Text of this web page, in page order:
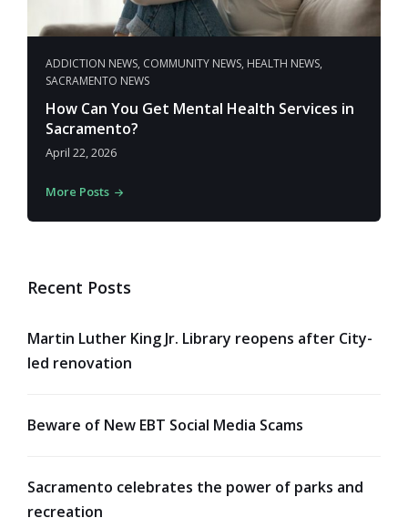
ADDICTION NEWS, COMMUNITY NEWS, HEALTH NEWS,
SACRAMENTO NEWS
How Can You Get Mental Health Services in
Sacramento?
April 22, 2026
More Posts
Recent Posts
Martin Luther King Jr. Library reopens after City-
led renovation
Beware of New EBT Social Media Scams
Sacramento celebrates the power of parks and
recreation